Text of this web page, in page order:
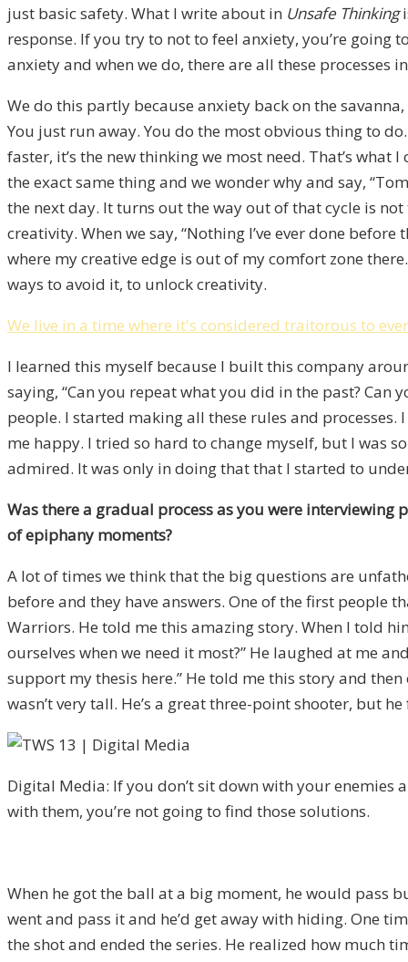
just basic safety. What I write about in Unsafe Thinking
response. If you try to not to feel anxiety, you’re
anxiety and when we do, there are all these processes
We do this partly because anxiety back on the
You just run away. You do the most obvious thing to
faster, it’s the new thinking we most need. That’s what
the exact same thing and we wonder why and say,
the next day. It turns out the way out of that cycle is
creativity. When we say, “Nothing I’ve ever done
where my creative edge is out of my comfort zone
ways to avoid it, to unlock creativity.
We live in a time where it's considered traitorous to
I learned this myself because I built this company
saying, “Can you repeat what you did in the past?
people. I started making all these rules and
me happy. I tried so hard to change myself, but I was
admired. It was only in doing that that I started to
Was there a gradual process as you were
of epiphany moments?
A lot of times we think that the big questions are
before and they have answers. One of the first people
Warriors. He told me this amazing story. When I told
ourselves when we need it most?” He laughed at me
support my thesis here.” He told me this story and
wasn’t very tall. He’s a great three-point shooter, but
Digital Media: If you don’t sit down with your enemies
with them, you’re not going to find those solutions.
When he got the ball at a big moment, he would pass
went and pass it and he’d get away with hiding. One
the shot and ended the series. He realized how much